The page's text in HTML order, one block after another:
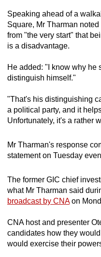
Speaking ahead of a
Square, Mr Tharman
from "the very start" that
is a disadvantage.
He added: "I know why he
distinguish himself."
"That's his distinguishing
a political party, and it
Unfortunately, it's a rather
Mr Tharman's response
statement on Tuesday
The former GIC chief
what Mr Tharman said
broadcast by CNAon
CNA host and presenter
candidates how they
would exercise their
the
finest
experience,
the
mobile
Upgraded
still
having
Contact
us